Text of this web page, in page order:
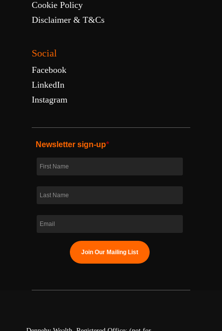
Cookie Policy
Disclaimer & T&Cs
Social
Facebook
LinkedIn
Instagram
Newsletter sign-up*